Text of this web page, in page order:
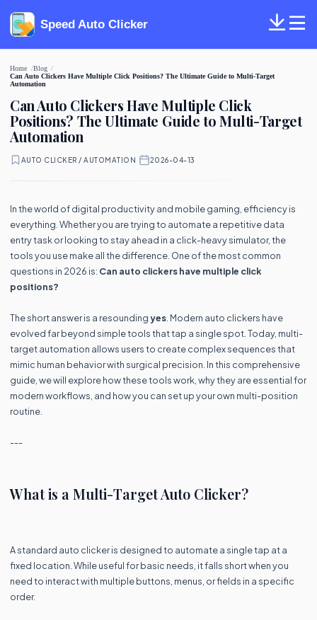
Speed Auto Clicker
Home
Blog
Can Auto Clickers Have Multiple Click Positions? The Ultimate Guide to Multi-Target
Automation
Can Auto Clickers Have Multiple Click
Positions? The Ultimate Guide to Multi-Target
Automation
AUTO CLICKER / AUTOMATION 2026-04-13
In the world of digital productivity and mobile gaming, efficiency is
everything. Whether you are trying to automate a repetitive data
entry task or looking to stay ahead in a click-heavy simulator, the
tools you use make all the difference. One of the most common
questions in 2026 is: Can auto clickers have multiple click
positions?
The short answer is a resoundingyes . Modern auto clickers have
evolved far beyond simple tools that tap a single spot. Today, multi-
target automation allows users to create complex sequences that
mimic human behavior with surgical precision. In this comprehensive
guide, we will explore how these tools work, why they are essential for
modern workflows, and how you can set up your own multi-position
routine.
---
What is a Multi-Target Auto Clicker?
A standard auto clicker is designed to automate a single tap at a
fixed location. While useful for basic needs, it falls short when you
need to interact with multiple buttons, menus, or fields in a specific
order.